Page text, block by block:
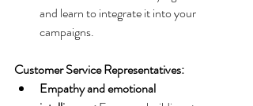
and learn to integrate it into your
campaigns.
Customer Service Representatives:
Empathy and emotional